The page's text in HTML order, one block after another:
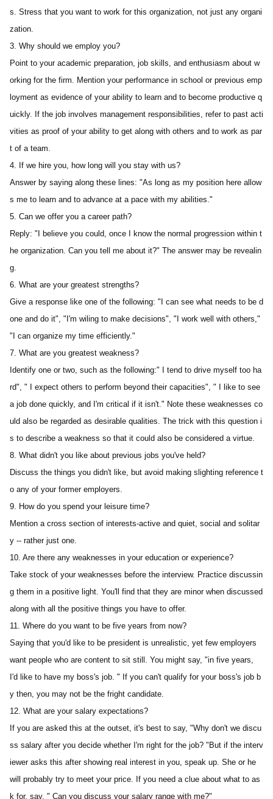
s. Stress that you want to work for this organization, not just any organi
zation.
3. Why should we employ you?
Point to your academic preparation, job skills, and enthusiasm about w
orking for the firm. Mention your performance in school or previous emp
loyment as evidence of your ability to learn and to become productive q
uickly. If the job involves management responsibilities, refer to past acti
vities as proof of your ability to get along with others and to work as par
t of a team.
4. If we hire you, how long will you stay with us?
Answer by saying along these lines: "As long as my position here allow
s me to learn and to advance at a pace with my abilities."
5. Can we offer you a career path?
Reply: "I believe you could, once I know the normal progression within t
he organization. Can you tell me about it?" The answer may be revealin
g.
6. What are your greatest strengths?
Give a response like one of the following: "I can see what needs to be d
one and do it", "I'm wiling to make decisions", "I work well with others,"
"I can organize my time efficiently."
7. What are you greatest weakness?
Identify one or two, such as the following:" I tend to drive myself too ha
rd", " I expect others to perform beyond their capacities", " I like to see
a job done quickly, and I'm critical if it isn't." Note these weaknesses co
uld also be regarded as desirable qualities. The trick with this question i
s to describe a weakness so that it could also be considered a virtue.
8. What didn't you like about previous jobs you've held?
Discuss the things you didn't like, but avoid making slighting reference t
o any of your former employers.
9. How do you spend your leisure time?
Mention a cross section of interests-active and quiet, social and solitar
y -- rather just one.
10. Are there any weaknesses in your education or experience?
Take stock of your weaknesses before the interview. Practice discussin
g them in a positive light. You'll find that they are minor when discussed
along with all the positive things you have to offer.
11. Where do you want to be five years from now?
Saying that you'd like to be president is unrealistic, yet few employers
want people who are content to sit still. You might say, "in five years,
I'd like to have my boss's job. " If you can't qualify for your boss's job b
y then, you may not be the fright candidate.
12. What are your salary expectations?
If you are asked this at the outset, it's best to say, "Why don't we discu
ss salary after you decide whether I'm right for the job? "But if the interv
iewer asks this after showing real interest in you, speak up. She or he
will probably try to meet your price. If you need a clue about what to as
k for, say, " Can you discuss your salary range with me?"